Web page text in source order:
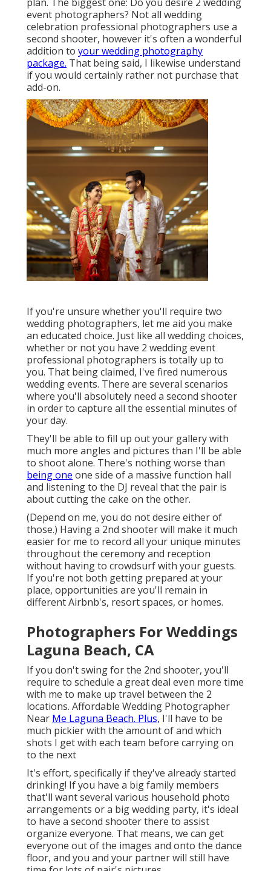
event photographers? Not all wedding
celebration professional photographers use a
second shooter, however it's often a wonderful
addition to your wedding photography
package. That being said, I likewise understand
if you would certainly rather not purchase that
add-on.
If you're unsure whether you'll require two
wedding photographers, let me aid you make
an educated choice. Just like all wedding choices,
whether or not you have 2 wedding event
professional photographers is totally up to
you. That being claimed, I've fired numerous
wedding events. There are several scenarios
where you'll absolutely need a second shooter
in order to capture all the essential minutes of
your day.
They'll be able to fill up out your gallery with
much more angles and pictures than I'll be able
to shoot alone. There's nothing worse than
being one one side of a massive function hall
and listening to the DJ reveal that the pair is
about cutting the cake on the other.
(Depend on me, you do not desire either of
those.) Having a 2nd shooter will make it much
easier for me to record all your unique minutes
throughout the ceremony and reception
without having to crowdsurf with your guests.
If you're not both getting prepared at your
place, opportunities are you'll remain in
different Airbnb's, resort spaces, or homes.
Photographers For Weddings
Laguna Beach, CA
If you don't swing for the 2nd shooter, you'll
require to schedule a great deal even more time
with me to make up travel between the 2
locations. Affordable Wedding Photographer
Near Me Laguna Beach. Plus, I'll have to be
much pickier with the amount of and which
shots I get with each team before carrying on
to the next
It's effort, specifically if they've already started
drinking! If you have a big family members
that'll want several various household photo
arrangements or a big wedding party, it's ideal
to have a second shooter there to assist
organize everyone. That means, we can get
everyone out of the images and onto the dance
floor, and you and your partner will still have